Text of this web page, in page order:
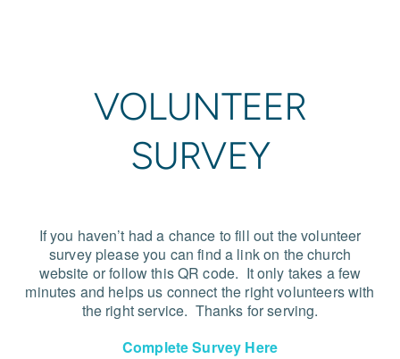
VOLUNTEER
SURVEY
If you haven’t had a chance to fill out the volunteer
survey please you can find a link on the church
website or follow this QR code. It only takes a few
minutes and helps us connect the right volunteers with
the right service. Thanks for serving.
Complete Survey Here